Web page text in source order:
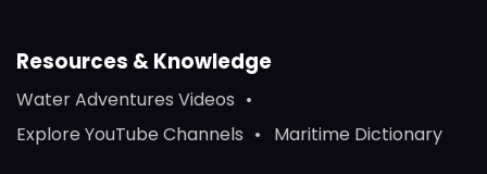
Resources & Knowledge
Water Adventures Videos
Explore YouTube Channels
Maritime Dictionary